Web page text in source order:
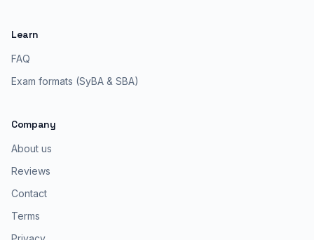
Learn
FAQ
Exam formats (SyBA & SBA)
Company
About us
Reviews
Contact
Terms